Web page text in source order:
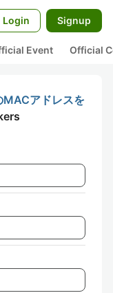
Login Signup
Event Official
アドレスを